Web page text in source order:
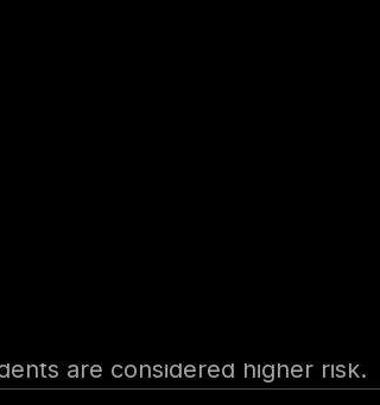
service providers within the
by
such as NESA or CBB
recommended measures like
are considered higher risk.